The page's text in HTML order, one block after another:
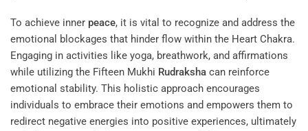
To achieve inner peace, it is vital to recognize and address the
emotional blockages that hinder flow within the Heart Chakra.
Engaging in activities like yoga, breathwork, and affirmations
while utilizing the Fifteen Mukhi Rudraksha can reinforce
emotional stability. This holistic approach encourages
individuals to embrace their emotions and empowers them to
redirect negative energies into positive experiences, ultimately